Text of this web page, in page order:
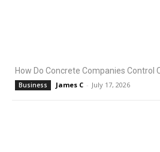
How Do Concrete Companies Control
Business James C - July 17, 2026